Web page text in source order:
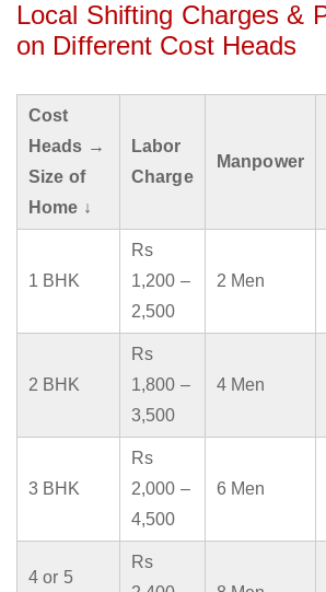
Local Shifting Charges &
on Different Cost Heads
Cost
Heads →
Size of
Home ↓
Labor
Charge
Manpower
1 BHK
Rs
1,200 –
2,500
2 Men
2 BHK
Rs
1,800 –
3,500
4 Men
3 BHK
Rs
2,000 –
4,500
6 Men
4 or 5
Rs